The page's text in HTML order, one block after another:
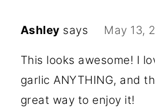
Ashley says May 13,
This looks awesome! I
garlic ANYTHING, and
great way to enjoy it!